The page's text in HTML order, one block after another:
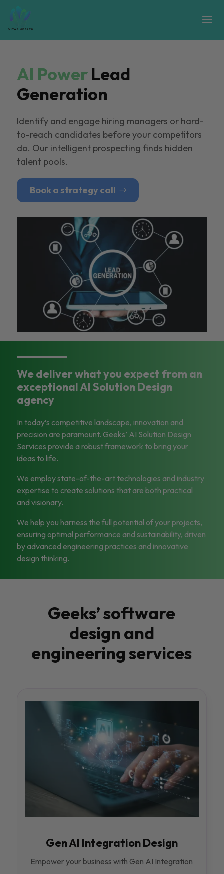
AI PowerLead
Generation
Identify and engage hiring managers or hard-
to-reach candidates before your competitors
do. Our intelligent prospecting finds hidden
talent pools.
Book a strategy call
We deliver what you expect from an
exceptional AI Solution Design
agency
In today’s competitive landscape, innovation and
precision are paramount. Geeks’ AI Solution Design
Services provide a robust framework to bring your
ideas to life.
We employ state-of-the-art technologies and industry
expertise to create solutions that are both practical
and visionary.
We help you harness the full potential of your projects,
ensuring optimal performance and sustainability, driven
by advanced engineering practices and innovative
design thinking.
Geeks’ software
design and
engineering services
Gen AI Integration Design
Empower your business with Gen AI Integration